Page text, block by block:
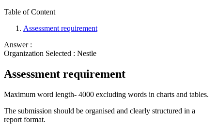
Table of Content
Assessment requirement
Answer :
Organization Selected : Nestle
Assessment requirement
Maximum word length- 4000 excluding words in charts and tables.
The submission should be organised and clearly structured in a
report format.